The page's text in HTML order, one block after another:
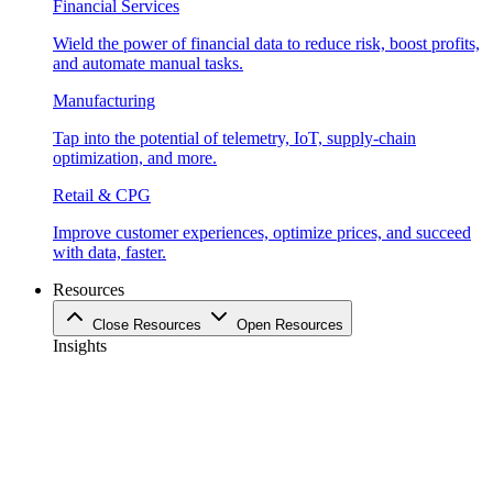
Financial Services
Wield the power of financial data to reduce risk, boost profits,
and automate manual tasks.
Manufacturing
Tap into the potential of telemetry, IoT, supply-chain
optimization, and more.
Retail & CPG
Improve customer experiences, optimize prices, and succeed
with data, faster.
Resources
Close Resources Open Resources
Insights